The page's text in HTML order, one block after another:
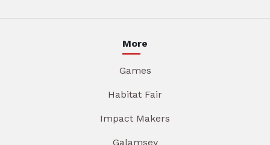
More
Games
Habitat Fair
Impact Makers
Galamsey